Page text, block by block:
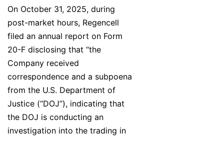
On October 31, 2025, during
post-market hours, Regencell
filed an annual report on Form
20-F disclosing that “the
Company received
correspondence and a subpoena
from the U.S. Department of
Justice (“DOJ”), indicating that
the DOJ is conducting an
investigation into the trading in